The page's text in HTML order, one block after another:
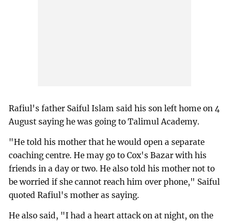
Rafiul's father Saiful Islam said his son left home on 4
August saying he was going to Talimul Academy.
"He told his mother that he would open a separate
coaching centre. He may go to Cox's Bazar with his
friends in a day or two. He also told his mother not to
be worried if she cannot reach him over phone," Saiful
quoted Rafiul's mother as saying.
He also said, "I had a heart attack on at night, on the